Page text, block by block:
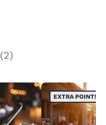
(2)
EXTRA POINTS